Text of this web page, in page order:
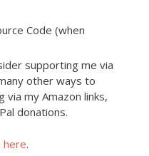
Code (when
supporting me via
other ways to
my Amazon links,
donations.
here.